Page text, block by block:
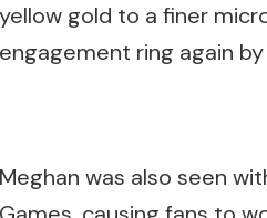
yellow gold to a finer
engagement ring again by
Meghan was also seen